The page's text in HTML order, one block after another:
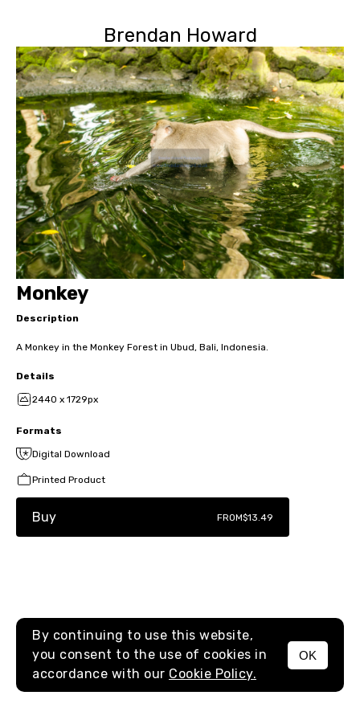
Brendan Howard
MENU
Monkey
Description
A Monkey in the Monkey Forest in Ubud, Bali, Indonesia.
Details
2440 x 1729px
Formats
Digital Download
Printed Product
Buy FROM$13.49
By continuing to use this website,
you consent to the use of cookies in
accordance with our Cookie Policy.
OK